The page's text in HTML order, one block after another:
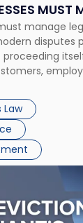
MUST
manage
disputes
opportunity to
Law